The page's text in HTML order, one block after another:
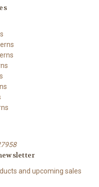
and upcoming sales